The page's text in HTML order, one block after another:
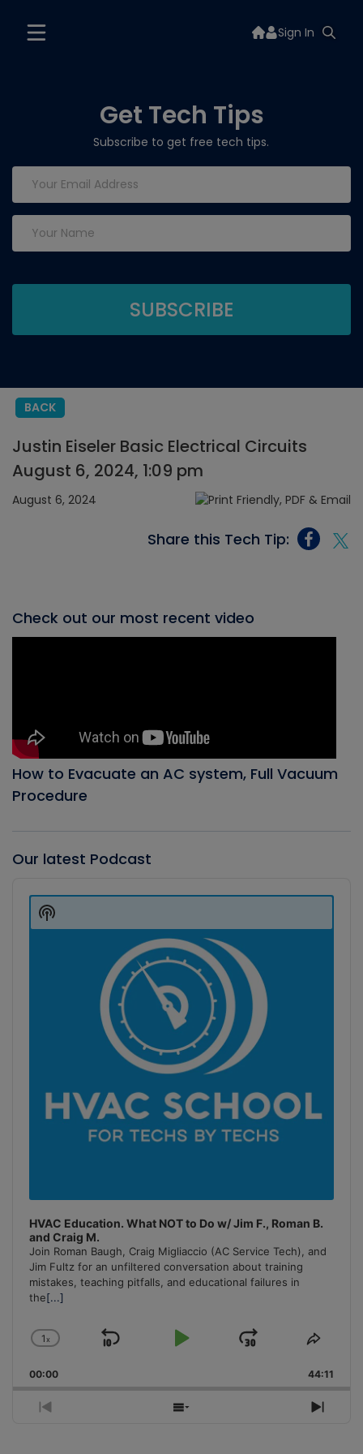
Sign In
Get Tech Tips
Subscribe to get free tech tips.
BACK
Justin Eiseler Basic Electrical Circuits
August 6, 2024, 1:09 pm
August 6, 2024
Share this Tech Tip:
Check out our most recent video
How to Evacuate an AC system, Full Vacuum
Procedure
Our latest Podcast
Player
HVAC Education. What NOT to Do w/ Jim F., Roman B.
and Craig M.
Join Roman Baugh, Craig Migliaccio (AC Service Tech), and
Jim Fultz for an unfiltered conversation about training
mistakes, teaching pitfalls, and educational failures in
the[...]
Change
Rate
1x
Skip
Play
Jump
Forward
Share
00:00 44:11
Previous
Show
Next
Show
Podcast